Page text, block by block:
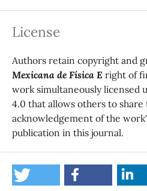
License
Authors retain copyright and
Mexicana de Física E right of
work simultaneously licensed
4.0 that allows others to
acknowledgement of the
publication in this journal.